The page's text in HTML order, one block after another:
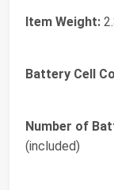
Item Weight:
Battery Cell
Number of
(included)